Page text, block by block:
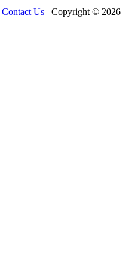
Contact Us Copyright © 2026